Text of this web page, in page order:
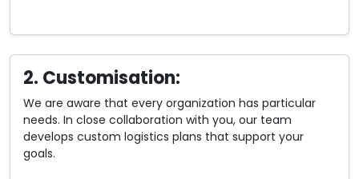
2. Customisation:
We are aware that every organization has particular
needs. In close collaboration with you, our team
develops custom logistics plans that support your
goals.